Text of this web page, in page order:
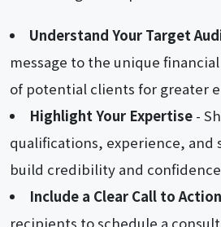
Understand Your Target
message to the unique
of potential clients for greater
Highlight Your Expertise-
qualifications, experience, and
build credibility and
Include a Clear Call to Action
recipients to schedule a